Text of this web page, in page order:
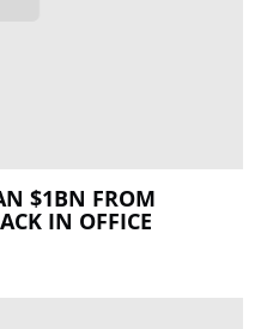
$1BN FROM
IN OFFICE